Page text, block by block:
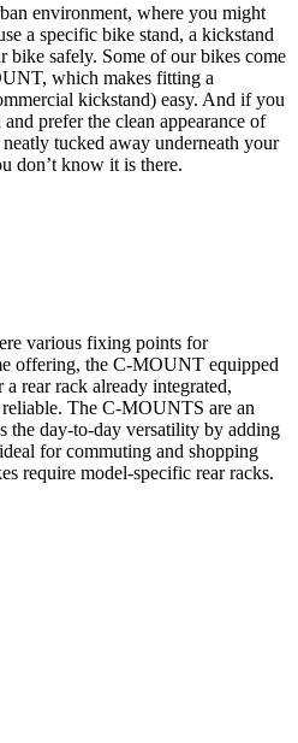
environment, where you might
a specific bike stand, a kickstand
bike safely. Some of our bikes come
which makes fitting a
kickstand) easy. And if you
prefer the clean appearance of
tucked away underneath your
don’t know it is there.
various fixing points for
offering, the C-MOUNT equipped
rear rack already integrated,
The C-MOUNTS are an
the day-to-day versatility by adding
for commuting and shopping
require model-specific rear racks.